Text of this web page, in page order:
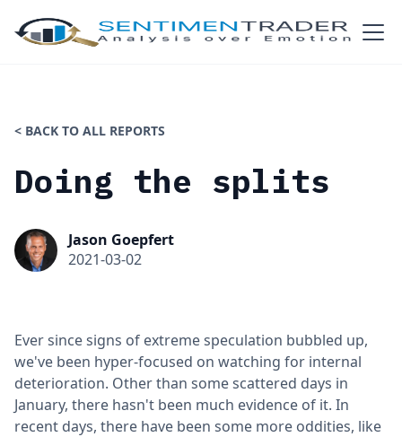
< BACK TO ALL REPORTS
Doing the splits
Jason Goepfert
2021-03-02
Ever since signs of extreme speculation bubbled up,
we've been hyper-focused on watching for internal
deterioration. Other than some scattered days in
January, there hasn't been much evidence of it. In
recent days, there have been some more oddities, like